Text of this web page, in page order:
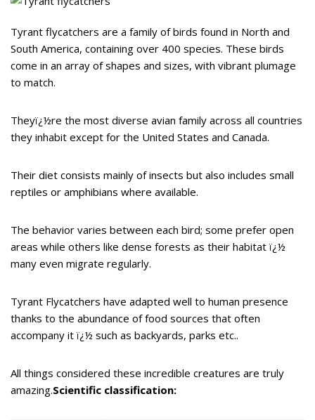
Tyrant flycatchers are a family of birds found in North and
South America, containing over 400 species. These birds
come in an array of shapes and sizes, with vibrant plumage
to match.
Theyï¿½re the most diverse avian family across all countries
they inhabit except for the United States and Canada.
Their diet consists mainly of insects but also includes small
reptiles or amphibians where available.
The behavior varies between each bird; some prefer open
areas while others like dense forests as their habitat ï¿½
many even migrate regularly.
Tyrant Flycatchers have adapted well to human presence
thanks to the abundance of food sources that often
accompany it ï¿½ such as backyards, parks etc..
All things considered these incredible creatures are truly
amazing.Scientific classification: